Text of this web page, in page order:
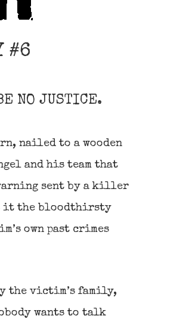
#6
NO JUSTICE.
nailed to a wooden
and his team that
sent by a killer
it the bloodthirsty
own past crimes
the victim’s family,
wants to talk